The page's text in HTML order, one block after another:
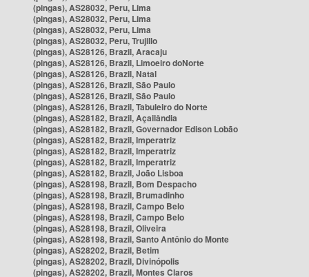
(pingas), AS28032, Peru, Lima
(pingas), AS28032, Peru, Lima
(pingas), AS28032, Peru, Lima
(pingas), AS28032, Peru, Trujillo
(pingas), AS28126, Brazil, Aracaju
(pingas), AS28126, Brazil, Limoeiro doNorte
(pingas), AS28126, Brazil, Natal
(pingas), AS28126, Brazil, São Paulo
(pingas), AS28126, Brazil, São Paulo
(pingas), AS28126, Brazil, Tabuleiro do Norte
(pingas), AS28182, Brazil, Açailândia
(pingas), AS28182, Brazil, Governador Edison Lobão
(pingas), AS28182, Brazil, Imperatriz
(pingas), AS28182, Brazil, Imperatriz
(pingas), AS28182, Brazil, Imperatriz
(pingas), AS28182, Brazil, João Lisboa
(pingas), AS28198, Brazil, Bom Despacho
(pingas), AS28198, Brazil, Brumadinho
(pingas), AS28198, Brazil, Campo Belo
(pingas), AS28198, Brazil, Campo Belo
(pingas), AS28198, Brazil, Oliveira
(pingas), AS28198, Brazil, Santo Antônio do Monte
(pingas), AS28202, Brazil, Betim
(pingas), AS28202, Brazil, Divinópolis
(pingas), AS28202, Brazil, Montes Claros